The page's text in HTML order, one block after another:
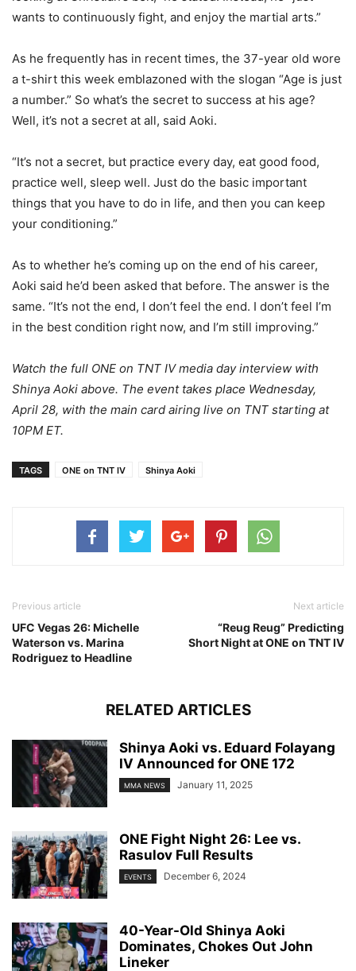
wants to continuously fight, and enjoy the martial arts.”
As he frequently has in recent times, the 37-year old wore
a t-shirt this week emblazoned with the slogan “Age is just
a number.” So what’s the secret to success at his age?
Well, it’s not a secret at all, said Aoki.
“It’s not a secret, but practice every day, eat good food,
practice well, sleep well. Just do the basic important
things that you have to do in life, and then you can keep
your conditioning.”
As to whether he’s coming up on the end of his career,
Aoki said he’d been asked that before. The answer is the
same. “It’s not the end, I don’t feel the end. I don’t feel I’m
in the best condition right now, and I’m still improving.”
Watch the full ONE on TNT IV media day interview with
Shinya Aoki above. The event takes place Wednesday,
April 28, with the main card airing live on TNT starting at
10PM ET.
TAGS ONE on TNT IV Shinya Aoki
Previous article
UFC Vegas 26: Michelle
Waterson vs. Marina
Rodriguez to Headline
Next article
“Reug Reug” Predicting
Short Night at ONE on TNT IV
RELATED ARTICLES
Shinya Aoki vs. Eduard Folayang
IV Announced for ONE 172
MMA NEWS January 11, 2025
ONE Fight Night 26: Lee vs.
Rasulov Full Results
EVENTS December 6, 2024
40-Year-Old Shinya Aoki
Dominates, Chokes Out John
Lineker